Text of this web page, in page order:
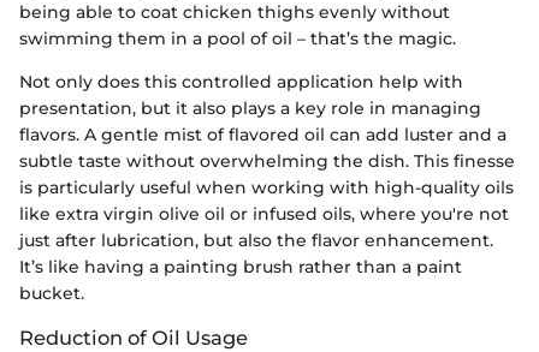
being able to coat chicken thighs evenly without
swimming them in a pool of oil – that’s the magic.
Not only does this controlled application help with
presentation, but it also plays a key role in managing
flavors. A gentle mist of flavored oil can add luster and a
subtle taste without overwhelming the dish. This finesse
is particularly useful when working with high-quality oils
like extra virgin olive oil or infused oils, where you're not
just after lubrication, but also the flavor enhancement.
It’s like having a painting brush rather than a paint
bucket.
Reduction of Oil Usage